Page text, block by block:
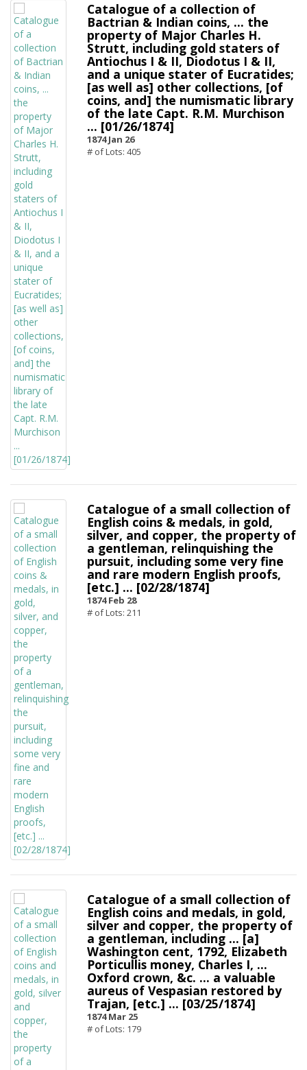
Catalogue of a collection of
Bactrian & Indian coins, ... the
property of Major Charles H.
Strutt, including gold staters of
Antiochus I & II, Diodotus I & II,
and a unique stater of Eucratides;
[as well as] other collections, [of
coins, and] the numismatic library
of the late Capt. R.M. Murchison
... [01/26/1874]
1874 Jan 26
# of Lots: 405
Catalogue of a small collection of
English coins & medals, in gold,
silver, and copper, the property of
a gentleman, relinquishing the
pursuit, including some very fine
and rare modern English proofs,
[etc.] ... [02/28/1874]
1874 Feb 28
# of Lots: 211
Catalogue of a small collection of
English coins and medals, in gold,
silver and copper, the property of
a gentleman, including ... [a]
Washington cent, 1792, Elizabeth
Porticullis money, Charles I, ...
Oxford crown, &c. ... a valuable
aureus of Vespasian restored by
Trajan, [etc.] ... [03/25/1874]
1874 Mar 25
# of Lots: 179